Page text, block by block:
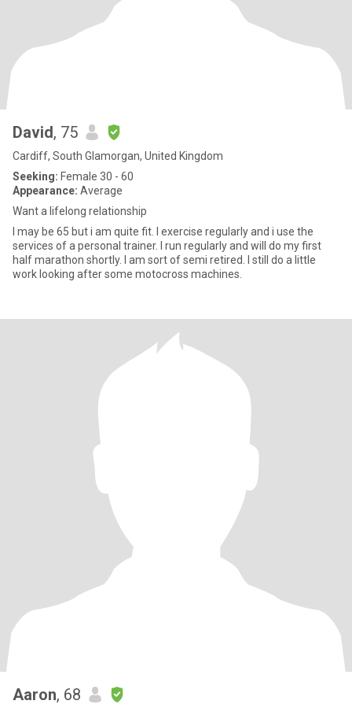
David, 75
Cardiff, South Glamorgan, United Kingdom
Seeking: Female 30 - 60
Appearance: Average
Want a lifelong relationship
I may be 65 but i am quite fit. I exercise regularly and i use the
services of a personal trainer. I run regularly and will do my first
half marathon shortly. I am sort of semi retired. I still do a little
work looking after some motocross machines.
Aaron, 68